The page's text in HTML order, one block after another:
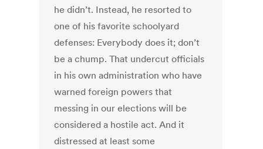
he didn’t. Instead, he resorted to
one of his favorite schoolyard
defenses: Everybody does it; don’t
be a chump. That undercut officials
in his own administration who have
warned foreign powers that
messing in our elections will be
considered a hostile act. And it
distressed at least some